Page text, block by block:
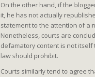
On the other hand, if the
it, he has not actually
statement to the attention of a
Nonetheless, courts are
defamatory content is not
law should prohibit.
Courts similarly tend to agree